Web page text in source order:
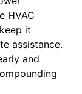
HVAC
it
assistance.
and